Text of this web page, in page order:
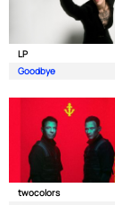
LP
Goodbye
twocolors